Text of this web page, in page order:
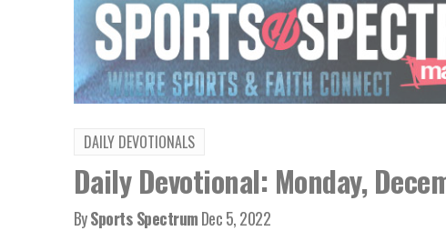
DAILY DEVOTIONALS
Daily Devotional: Monday,
BySports SpectrumDec 5, 2022